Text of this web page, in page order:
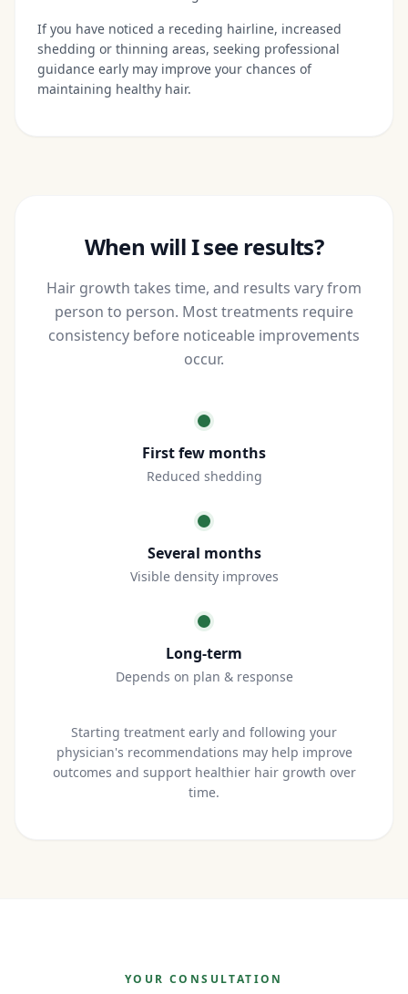
If you have noticed a receding hairline, increased
shedding or thinning areas, seeking professional
guidance early may improve your chances of
maintaining healthy hair.
When will I see results?
Hair growth takes time, and results vary from
person to person. Most treatments require
consistency before noticeable improvements
occur.
First few months
Reduced shedding
Several months
Visible density improves
Long-term
Depends on plan & response
Starting treatment early and following your
physician's recommendations may help improve
outcomes and support healthier hair growth over
time.
YOUR CONSULTATION